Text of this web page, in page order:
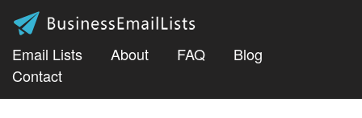
Email Lists About FAQ
Blog
Contact